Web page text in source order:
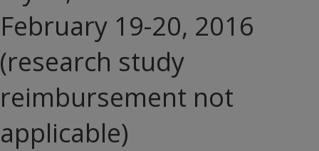
February 19-20, 2016
(research study
reimbursement not
applicable)